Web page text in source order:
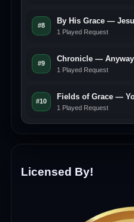
#8
By His Grace —
1 Played Request
#9
Chronicle — Anyway
1 Played Request
#10
Fields of Grace —
1 Played Request
Licensed By!